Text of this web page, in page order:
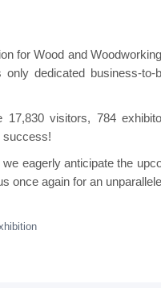
for Wood and
dedicated business-
visitors, 784
success!
eagerly anticipate the
once again for an